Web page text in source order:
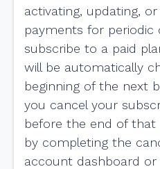
activating, updating,
payments for periodic
subscribe to a paid
will be automatically
beginning of the next
you cancel your
before the end of that
by completing the
account dashboard or